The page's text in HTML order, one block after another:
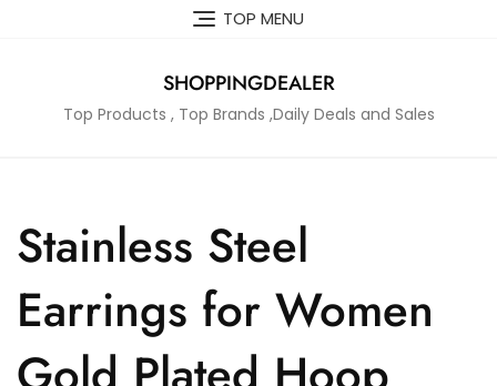
TOP MENU
SHOPPINGDEALER
Top Products , Top Brands ,Daily Deals and Sales
Stainless Steel
Earrings for Women